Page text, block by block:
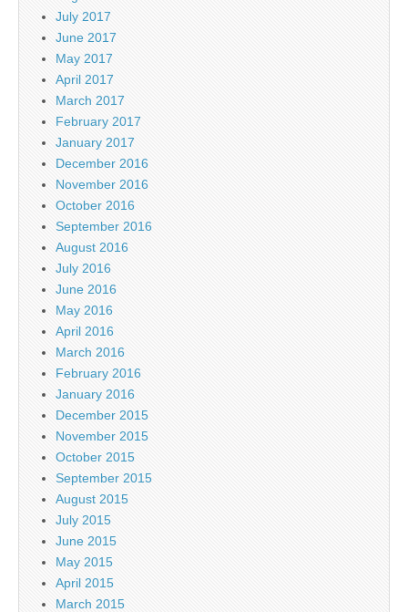
July 2017
June 2017
May 2017
April 2017
March 2017
February 2017
January 2017
December 2016
November 2016
October 2016
September 2016
August 2016
July 2016
June 2016
May 2016
April 2016
March 2016
February 2016
January 2016
December 2015
November 2015
October 2015
September 2015
August 2015
July 2015
June 2015
May 2015
April 2015
March 2015